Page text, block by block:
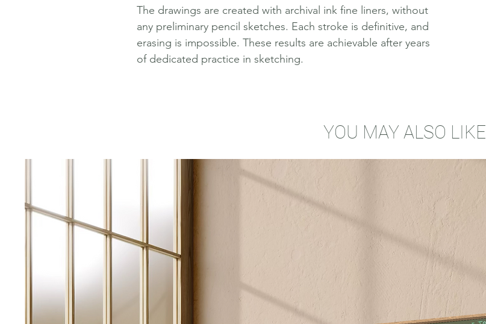
The drawings are created with archival ink fine liners, without
any preliminary pencil sketches. Each stroke is definitive, and
erasing is impossible. These results are achievable after years
of dedicated practice in sketching.
YOU MAY ALSO LIKE